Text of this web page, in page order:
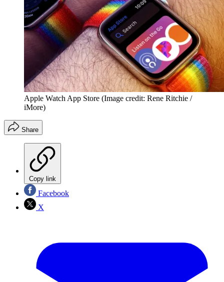
Apple Watch App Store (Image credit: Rene Ritchie /
iMore)
Share
Copy link
Facebook
X